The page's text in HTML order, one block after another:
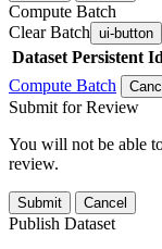
Compute Batch
Clear Batch ui-button
Dataset Persistent
Compute Batch
Submit for Review
You will not be able
review.
Submit Cancel
Publish Dataset